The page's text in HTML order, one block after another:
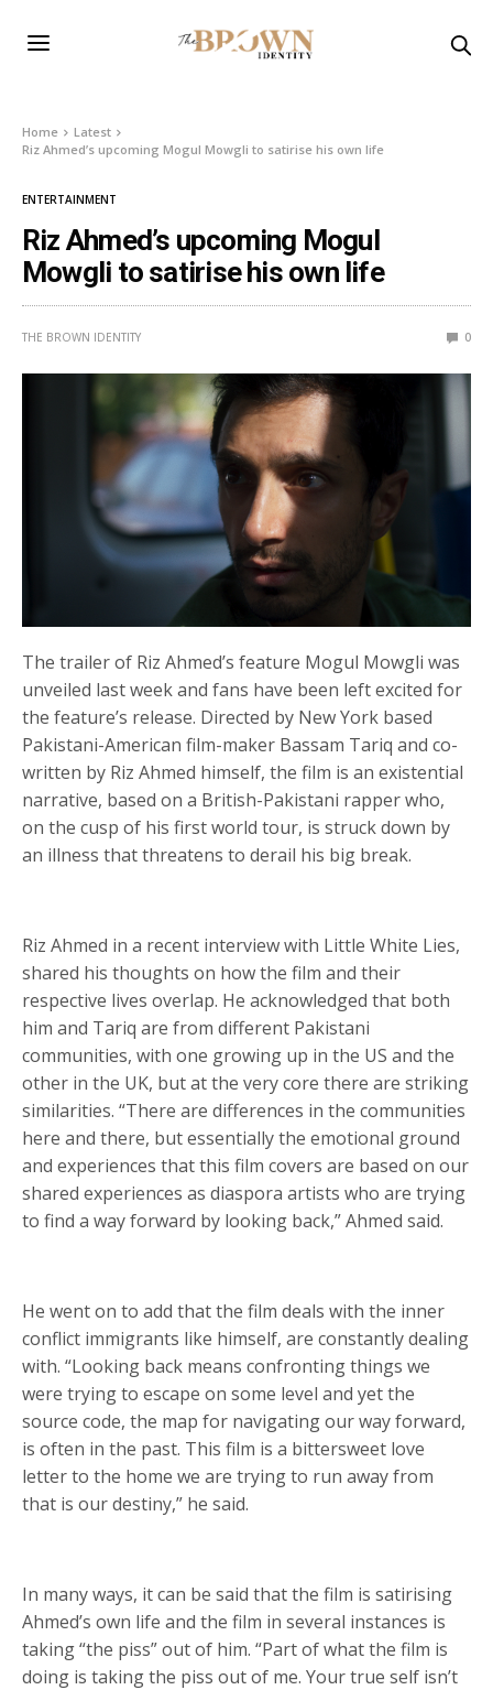
Home
Latest
Riz Ahmed’s upcoming Mogul Mowgli to satirise his own life
ENTERTAINMENT
Riz Ahmed’s upcoming Mogul
Mowgli to satirise his own life
THE BROWN IDENTITY 0
The trailer of Riz Ahmed’s feature Mogul Mowgli was
unveiled last week and fans have been left excited for
the feature’s release. Directed by New York based
Pakistani-American film-maker Bassam Tariq and co-
written by Riz Ahmed himself, the film is an existential
narrative, based on a British-Pakistani rapper who,
on the cusp of his first world tour, is struck down by
an illness that threatens to derail his big break.
Riz Ahmed in a recent interview with Little White Lies,
shared his thoughts on how the film and their
respective lives overlap. He acknowledged that both
him and Tariq are from different Pakistani
communities, with one growing up in the US and the
other in the UK, but at the very core there are striking
similarities. “There are differences in the communities
here and there, but essentially the emotional ground
and experiences that this film covers are based on our
shared experiences as diaspora artists who are trying
to find a way forward by looking back,” Ahmed said.
He went on to add that the film deals with the inner
conflict immigrants like himself, are constantly dealing
with. “Looking back means confronting things we
were trying to escape on some level and yet the
source code, the map for navigating our way forward,
is often in the past. This film is a bittersweet love
letter to the home we are trying to run away from
that is our destiny,” he said.
In many ways, it can be said that the film is satirising
Ahmed’s own life and the film in several instances is
taking “the piss” out of him. “Part of what the film is
doing is taking the piss out of me. Your true self isn’t